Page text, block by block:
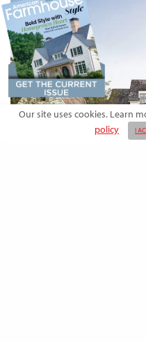
Our site uses cookies. Learn
policy
I